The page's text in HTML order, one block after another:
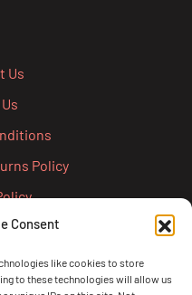
Consent
like cookies to store
to these technologies will allow us
Us
Policy
Form